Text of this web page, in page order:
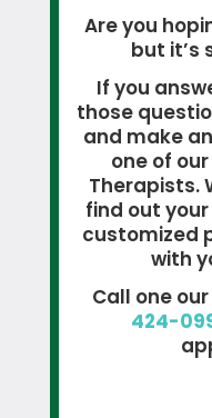
Are you
but it’s
If you
those
and make
one of
Therapists.
find out
customized
with
Call one
424-